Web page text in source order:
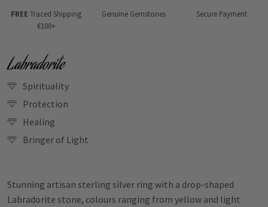
FREE Traced Shipping
€100+
Genuine Gemstones Secure Payment
Labradorite
Spirituality
Protection
Healing
Bringer of Light
Stunning artisan sterling silver ring with a drop-shaped
Labradorite stone, colours ranging from yellow and light